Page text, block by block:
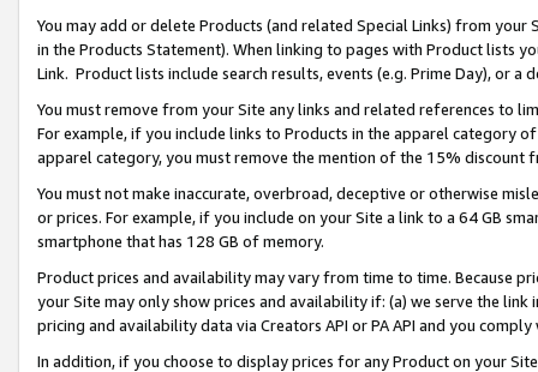
You may add or delete Products (and related Special Links) from
in the Products Statement). When linking to pages with Product lists
Link. Product lists include search results, events (e.g. Prime Day), or a
You must remove from your Site any links and related references to
For example, if you include links to Products in the apparel category
apparel category, you must remove the mention of the 15% discount
You must not make inaccurate, overbroad, deceptive or otherwise
or prices. For example, if you include on your Site a link to a 64 GB
smartphone that has 128 GB of memory.
Product prices and availability may vary from time to time. Because
your Site may only show prices and availability if: (a) we serve the
pricing and availability data via Creators API or PA API and you
In addition, if you choose to display prices for any Product on your